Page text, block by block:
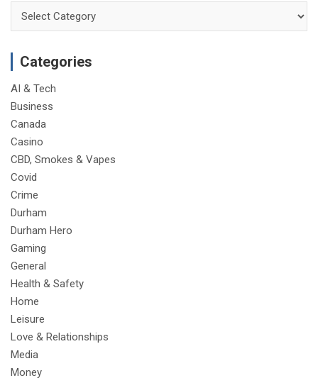
Categories
AI & Tech
Business
Canada
Casino
CBD, Smokes & Vapes
Covid
Crime
Durham
Durham Hero
Gaming
General
Health & Safety
Home
Leisure
Love & Relationships
Media
Money